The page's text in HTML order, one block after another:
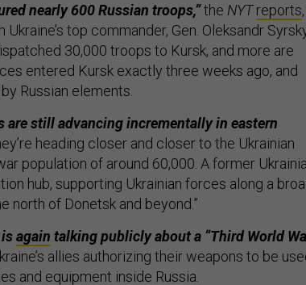
nearly 600 Russian troops,”the NYT reports,
top commander, Gen. Oleksandr
30,000 troops to Kursk, and more are
entered Kursk exactly three weeks ago, and
Russian elements.
are still advancing incrementally in eastern
heading closer and closer to the Ukrainian
population of around 60,000. A former
hub, supporting Ukrainian forces along a
north of Donetsk and beyond.”
again talking publicly about a “Third World
allies authorizing their weapons to be
and equipment inside Russia.